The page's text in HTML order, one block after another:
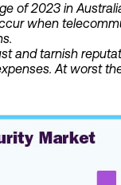
of 2023 in
when
and tarnish
At worst